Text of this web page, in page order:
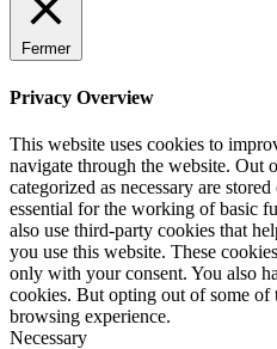
Fermer
Privacy Overview
This website uses cookies to
navigate through the website. Out
categorized as necessary are
essential for the working of basic
also use third-party cookies that
you use this website. These
only with your consent. You also
cookies. But opting out of some of
browsing experience.
Necessary